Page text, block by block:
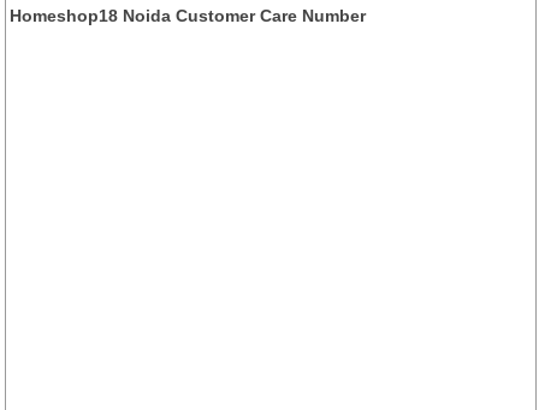
Homeshop18 Noida Customer Care Number